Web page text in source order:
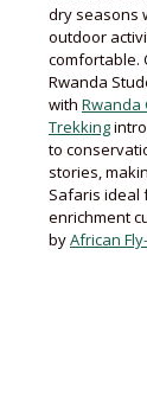
dry seasons
outdoor
comfortable.
Rwanda
with Rwanda
Trekking
to
stories,
Safaris ideal
enrichment
byAfrican